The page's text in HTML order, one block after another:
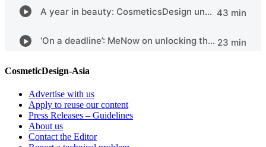
CosmeticDesign-Asia
Advertise with us
Apply to reuse our content
Press Releases – Guidelines
About us
Contact the Editor